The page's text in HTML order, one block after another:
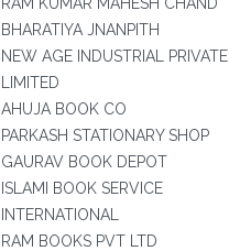
BHARATIYA JNANPITH
NEW AGE INDUSTRIAL PRIVATE
LIMITED
AHUJA BOOK CO
PARKASH STATIONARY SHOP
GAURAV BOOK DEPOT
ISLAMI BOOK SERVICE
INTERNATIONAL
RAM BOOKS PVT LTD